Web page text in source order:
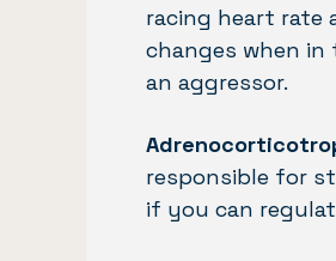
racing heart rate
changes when
an aggressor.
responsible for
if you can